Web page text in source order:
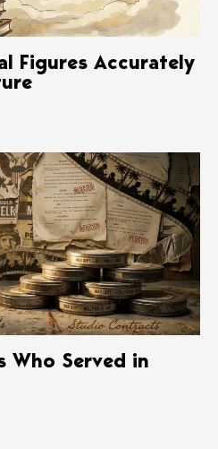
Figures Accurately
Who Served in